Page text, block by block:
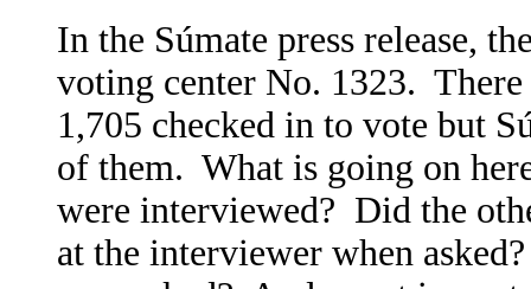
In the Súmate press release,
voting center No. 1323.
1,705 checked in to vote but
of them. What is going on
were interviewed? Did the
at the interviewer when